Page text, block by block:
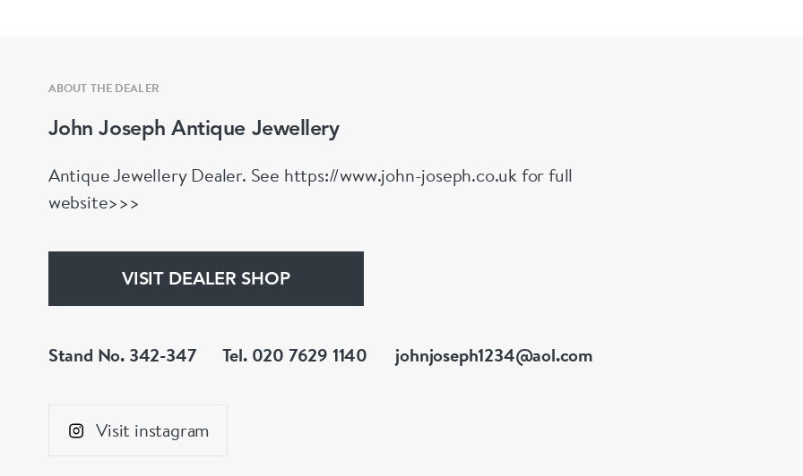
ABOUT THE DEALER
John Joseph Antique Jewellery
Antique Jewellery Dealer. See https://www.john-joseph.co.uk for full
website>>>
VISIT DEALER SHOP
Stand No. 342-347 Tel. 020 7629 1140 johnjoseph1234@aol.com
Visit instagram